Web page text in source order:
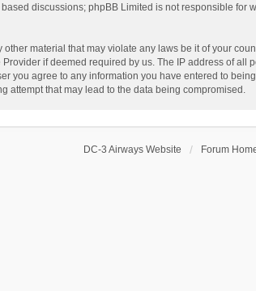
based discussions; phpBB Limited is not responsible
material that may violate any laws be it of your
if deemed required by us. The IP address of all
you agree to any information you have entered to
attempt that may lead to the data being compromised.
DC-3 Airways Website Forum